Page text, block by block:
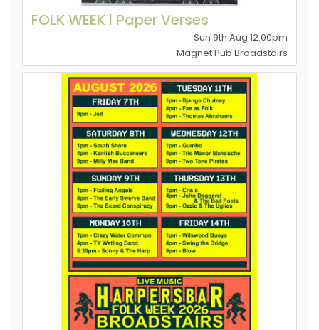
FOLK WEEK l Paper Verses
Sun 9th Aug 12.00pm
Magnet Pub Broadstairs